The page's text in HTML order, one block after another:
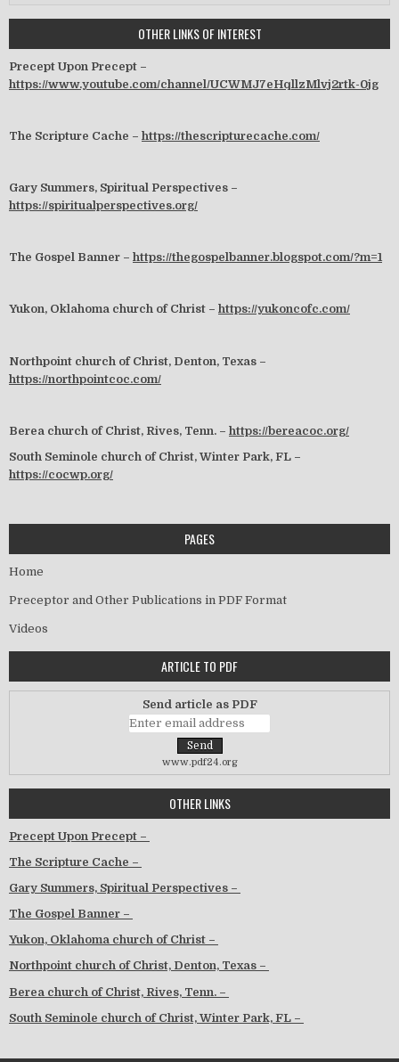
OTHER LINKS OF INTEREST
Precept Upon Precept –
https://www.youtube.com/channel/UCWMJ7eHqllzMlvj2rtk-0jg
The Scripture Cache – https://thescripturecache.com/
Gary Summers, Spiritual Perspectives –
https://spiritualperspectives.org/
The Gospel Banner – https://thegospelbanner.blogspot.com/?m=1
Yukon, Oklahoma church of Christ – https://yukoncofc.com/
Northpoint church of Christ, Denton, Texas –
https://northpointcoc.com/
Berea church of Christ, Rives, Tenn. – https://bereacoc.org/
South Seminole church of Christ, Winter Park, FL –
https://cocwp.org/
PAGES
Home
Preceptor and Other Publications in PDF Format
Videos
ARTICLE TO PDF
Send article as PDF
www.pdf24.org
OTHER LINKS
Precept Upon Precept –
The Scripture Cache –
Gary Summers, Spiritual Perspectives –
The Gospel Banner –
Yukon, Oklahoma church of Christ –
Northpoint church of Christ, Denton, Texas –
Berea church of Christ, Rives, Tenn. –
South Seminole church of Christ, Winter Park, FL –